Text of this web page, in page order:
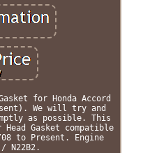
for Honda Accord
We will try and
as possible. This
Gasket compatible
to Present. Engine
/ N22B2.